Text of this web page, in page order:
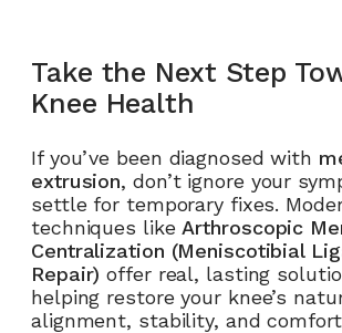
Take the Next Step
Knee Health
If you’ve been diagnosed with
extrusion, don’t ignore your
settle for temporary fixes.
techniques like Arthroscopic
Centralization (Meniscotibial
Repair) offer real, lasting
helping restore your knee’s
alignment, stability, and